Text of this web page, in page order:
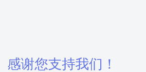
感谢您支持我们！